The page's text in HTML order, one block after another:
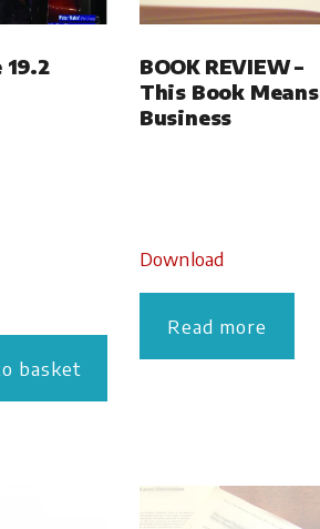
19.2
basket
BOOK REVIEW –
This Book Means
Business
Download
Read more